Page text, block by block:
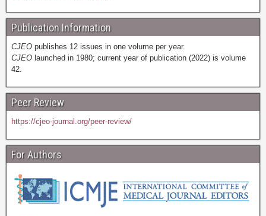
Publication Information
CJEO publishes 12 issues in one volume per year.
CJEO launched in 1980; current year of publication (2022) is volume
42.
Peer Review
https://cjeo-journal.org/peer-review/
For Authors